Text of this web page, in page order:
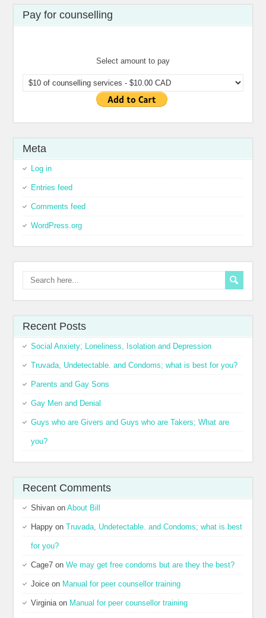
Pay for counselling
Select amount to pay
Meta
Log in
Entries feed
Comments feed
WordPress.org
Recent Posts
Social Anxiety; Loneliness, Isolation and Depression
Truvada, Undetectable. and Condoms; what is best for you?
Parents and Gay Sons
Gay Men and Denial
Guys who are Givers and Guys who are Takers; What are
you?
Recent Comments
Shivan onAbout Bill
Happy onTruvada, Undetectable. and Condoms; what is best
for you?
Cage7 onWe may get free condoms but are they the best?
Joice on Manual for peer counsellor training
Virginiaon Manual for peer counsellor training